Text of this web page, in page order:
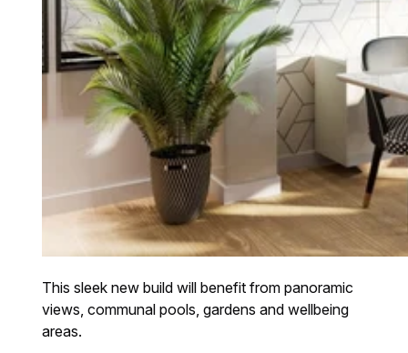
This sleek new build will benefit from panoramic
views, communal pools, gardens and wellbeing
areas.